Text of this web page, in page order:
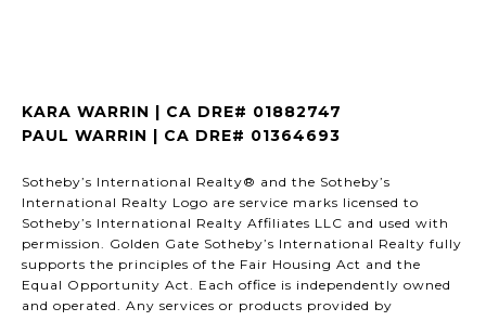
KARA WARRIN | CA DRE# 01882747
PAUL WARRIN | CA DRE# 01364693
Sotheby’s International Realty® and the Sotheby’s
International Realty Logo are service marks licensed to
Sotheby’s International Realty Affiliates LLC and used with
permission. Golden Gate Sotheby’s International Realty fully
supports the principles of the Fair Housing Act and the
Equal Opportunity Act. Each office is independently owned
and operated. Any services or products provided by